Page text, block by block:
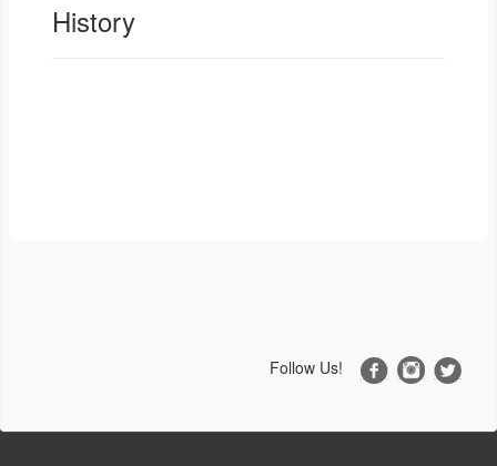
History
Follow Us!